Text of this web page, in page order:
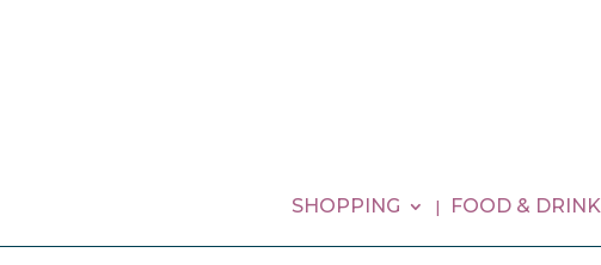
SHOPPING FOOD & DRINK